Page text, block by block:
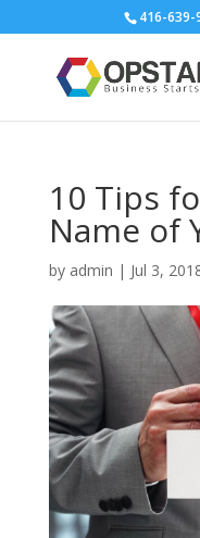
416-639-
10 Tips
Name of
by admin | Jul 3,